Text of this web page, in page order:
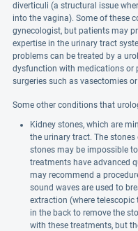
diverticuli (a structural issue
into the vagina). Some of these
gynecologist, but patients may
expertise in the urinary tract
problems can be treated by a
dysfunction with medications or
surgeries such as vasectomies
Some other conditions that
Kidney stones, which are
the urinary tract. The
stones may be impossible
treatments have advanced
may recommend a
sound waves are used to
extraction (where
in the back to remove the
with these treatments, but